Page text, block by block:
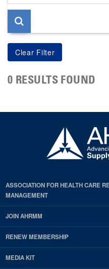
page
0 RESULTS FOUND
ASSOCIATION FOR HEALTH CARE
MANAGEMENT
JOIN AHRMM
RENEW MEMBERSHIP
MEDIA KIT